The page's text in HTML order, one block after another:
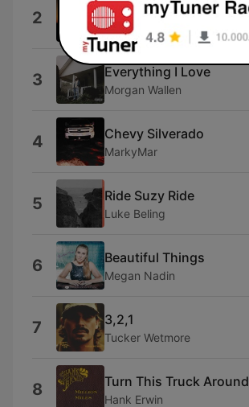
2 Head Over Boots
Jon Pardi
3 Everything I Love
Morgan Wallen
4 Chevy Silverado
MarkyMar
5 Ride Suzy Ride
Luke Beling
6 Beautiful Things
Megan Nadin
7 3,2,1
Tucker Wetmore
8 Turn This Truck Around
Hank Erwin